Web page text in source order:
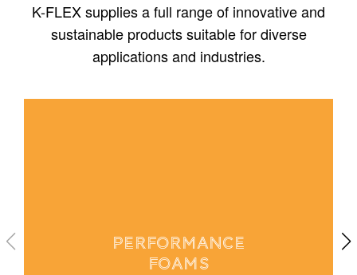
K-FLEX supplies a full range of innovative and
sustainable products suitable for diverse
applications and industries.
PERFORMANCE
FOAMS